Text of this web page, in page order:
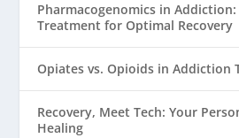
Pharmacogenomics in
Treatment for Optimal Recovery
Opiates vs. Opioids in Addiction
Recovery, Meet Tech: Your
Healing